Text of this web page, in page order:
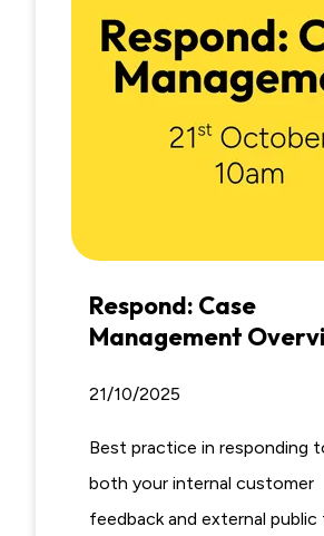
Respond: Case
Management
21/10/2025
Best practice in responding
both your internal customer
feedback and external public